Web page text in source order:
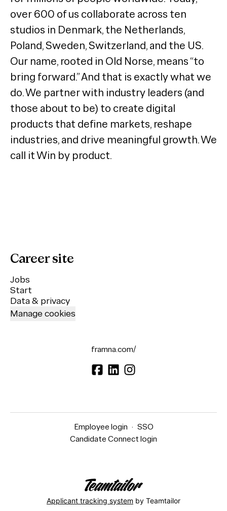
over 600 of us collaborate across ten
studios in Denmark, the Netherlands,
Poland, Sweden, Switzerland, and the US.
Our name, rooted in Old Norse, means “to
bring forward.” And that is exactly what we
do. We partner with industry leaders (and
those about to be) to create digital
products that define markets, reshape
industries, and drive meaningful growth. We
call it Win by product.
Career site
Jobs
Start
Data & privacy
Manage cookies
framna.com/
Employee login · SSO
Candidate Connect login
Applicant tracking system by Teamtailor